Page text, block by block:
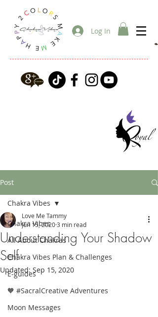
Log In
Post
Chakra Vibes
All About Chakras
Chakra Vibes Plan & Challenges
E-guides
🧡 #SacralCreative Adventures
Moon Messages
Chakra Vibes
Understanding Your Shadow
Self
Love Me Tammy
Jun 15, 20203 min read
Updated: Sep 15, 2020